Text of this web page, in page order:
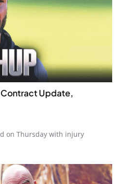
Update,
on Thursday with injury